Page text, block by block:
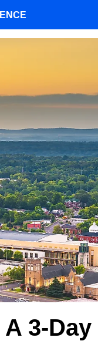
3-Day